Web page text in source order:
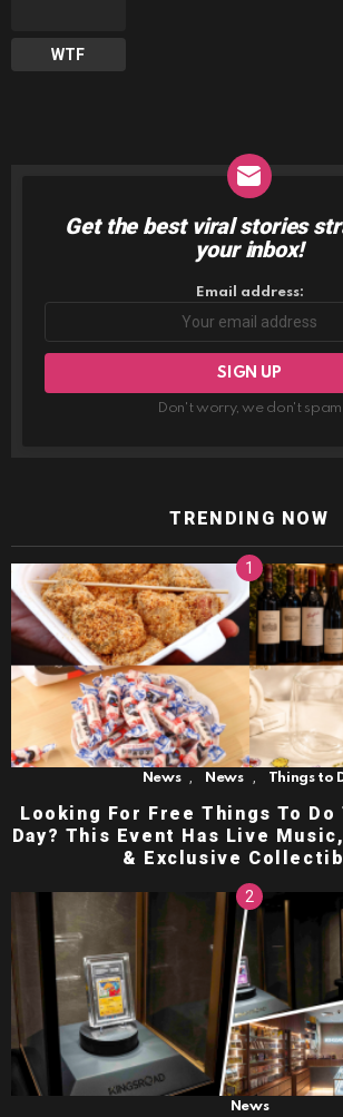
WTF
NEWSLETTER
Get the best viral stories
your inbox!
Email address:
Don't worry, we don't spam
TRENDING NOW
News , News , Things to
Looking For Free Things To Do
Day? This Event Has Live
& Exclusive
News